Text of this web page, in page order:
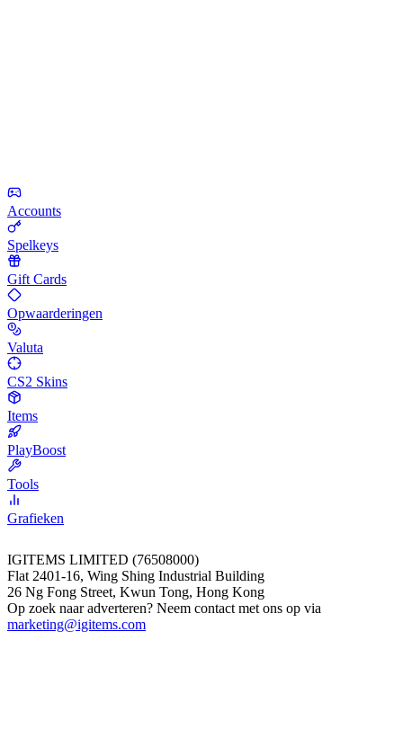
Accounts
Spelkeys
Gift Cards
Opwaarderingen
Valuta
CS2 Skins
Items
PlayBoost
Tools
Grafieken
IGITEMS LIMITED (76508000)
Flat 2401-16, Wing Shing Industrial Building
26 Ng Fong Street, Kwun Tong, Hong Kong
Op zoek naar adverteren? Neem contact met ons op via
marketing@igitems.com